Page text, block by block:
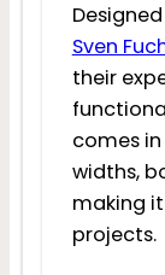
Sven
their
comes
widths,
making
projects.